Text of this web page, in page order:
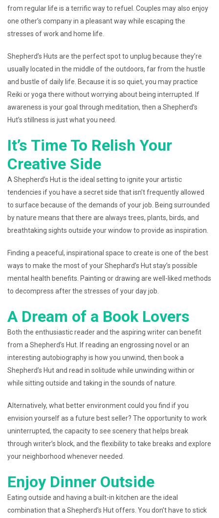
from regular life is a terrific way to refuel. Couples may also enjoy
one other’s company in a pleasant way while escaping the
stresses of work and home life.
Shepherd’s Huts are the perfect spot to unplug because they’re
usually located in the middle of the outdoors, far from the hustle
and bustle of daily life. Because it is so quiet, you may practice
Reiki or yoga there without worrying about being interrupted. If
awareness is your goal through meditation, then a Shepherd’s
Hut’s stillness is just what you need.
It’s Time To Relish Your
Creative Side
A Shepherd’s Hut is the ideal setting to ignite your artistic
tendencies if you have a secret side that isn’t frequently allowed
to surface because of the demands of your job. Being surrounded
by nature means that there are always trees, plants, birds, and
breathtaking sights outside your window to provide as inspiration.
Finding a peaceful, inspirational space to create is one of the best
ways to make the most of your Shephard’s Hut stay’s possible
mental health benefits. Painting or drawing are well-liked methods
to decompress after the stresses of your day job.
A Dream of a Book Lovers
Both the enthusiastic reader and the aspiring writer can benefit
from a Shepherd’s Hut. If reading an engrossing novel or an
interesting autobiography is how you unwind, then book a
Shepherd’s Hut and read in solitude while unwinding within or
while sitting outside and taking in the sounds of nature.
Alternatively, what better environment could you find if you
envision yourself as a future best seller? The opportunity to work
uninterrupted, the capacity to see scenery that helps break
through writer’s block, and the flexibility to take breaks and explore
your neighborhood whenever needed.
Enjoy Dinner Outside
Eating outside and having a built-in kitchen are the ideal
combination that a Shepherd’s Hut offers. You don’t have to stick